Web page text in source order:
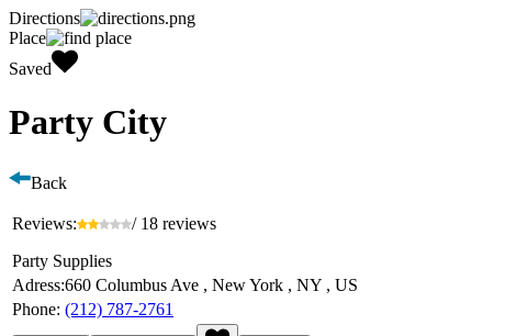
Directions
Place
Saved
Party City
Back
Reviews:
/ 18 reviews
Party Supplies
Adress:660 Columbus Ave , New York , NY , US
Phone: (212) 787-2761